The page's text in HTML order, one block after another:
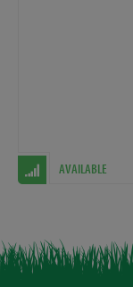
AVAILABLE